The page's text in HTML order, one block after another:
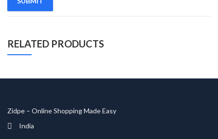
RELATED PRODUCTS
Zidpe – Online Shopping Made Easy
India